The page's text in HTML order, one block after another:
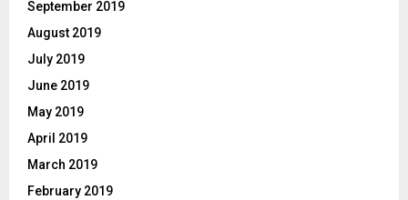
September 2019
August 2019
July 2019
June 2019
May 2019
April 2019
March 2019
February 2019